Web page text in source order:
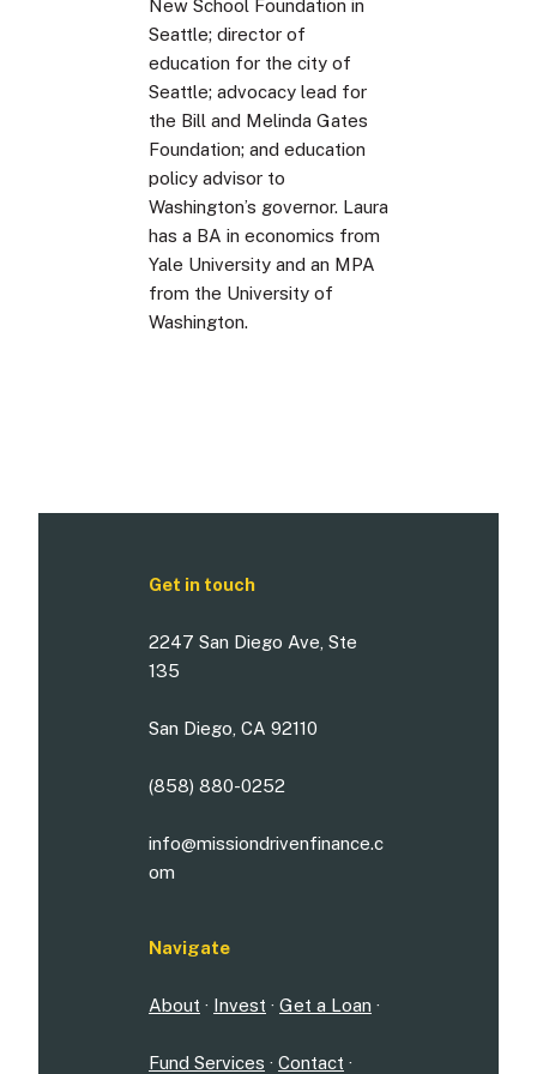
New School Foundation in
Seattle; director of
education for the city of
Seattle; advocacy lead for
the Bill and Melinda Gates
Foundation; and education
policy advisor to
Washington’s governor. Laura
has a BA in economics from
Yale University and an MPA
from the University of
Washington.
Get in touch
2247 San Diego Ave, Ste
135
San Diego, CA 92110
(858) 880-0252
info@missiondrivenfinance.c
om
Navigate
About · Invest · Get a Loan ·
Fund Services · Contact ·